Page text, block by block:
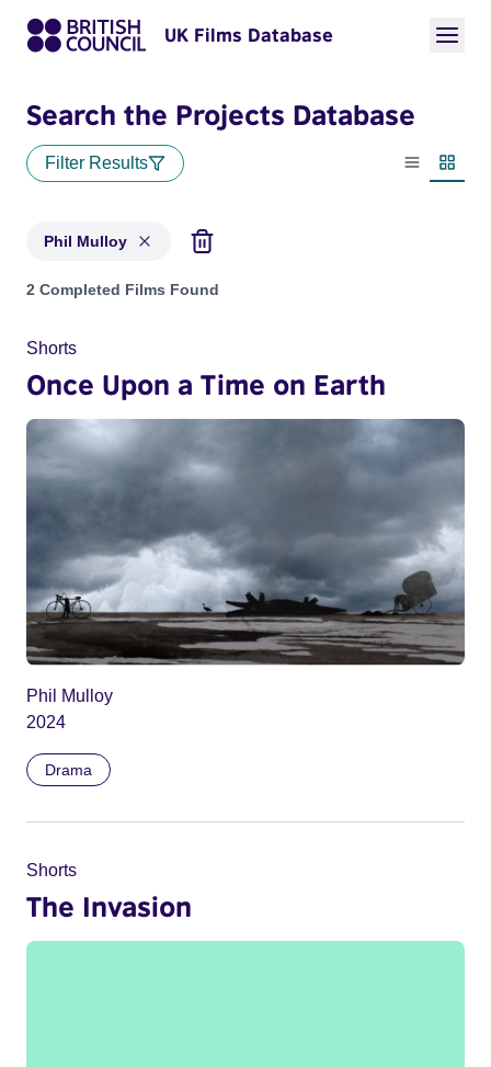
UK Films Database
Search the Projects Database
Filter Results
List view
Phil Mulloy
Projects matching: Phil Mulloy
2 Completed Films Found
Shorts
Once Upon a Time on Earth
Phil Mulloy
2024
Drama
Shorts
The Invasion